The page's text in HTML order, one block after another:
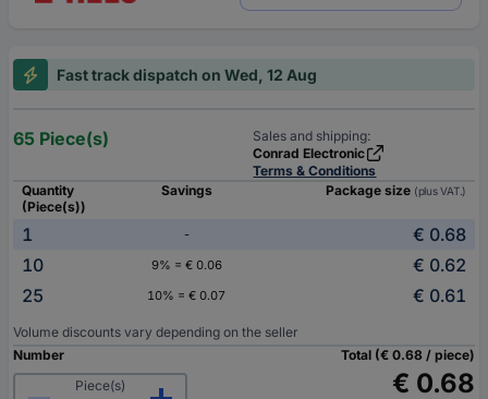
Fast track dispatch on Wed, 12 Aug
65 Piece(s)
Sales and shipping:
Conrad Electronic
Terms & Conditions
Quantity
(Piece(s))
Savings Package size (plus VAT.)
1 -
€ 0.68
10
9% = € 0.06
€ 0.62
25
10% = € 0.07 € 0.61
Volume discounts vary depending on the seller
Number
Piece(s)
Total (€ 0.68 / piece)
€ 0.68